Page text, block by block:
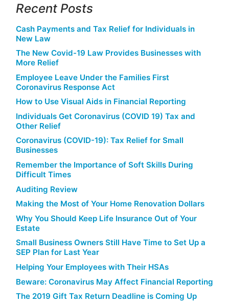
Recent Posts
Cash Payments and Tax Relief for Individuals in
New Law
The New Covid-19 Law Provides Businesses with
More Relief
Employee Leave Under the Families First
Coronavirus Response Act
How to Use Visual Aids in Financial Reporting
Individuals Get Coronavirus (COVID 19) Tax and
Other Relief
Coronavirus (COVID-19): Tax Relief for Small
Businesses
Remember the Importance of Soft Skills During
Difficult Times
Auditing Review
Making the Most of Your Home Renovation Dollars
Why You Should Keep Life Insurance Out of Your
Estate
Small Business Owners Still Have Time to Set Up a
SEP Plan for Last Year
Helping Your Employees with Their HSAs
Beware: Coronavirus May Affect Financial Reporting
The 2019 Gift Tax Return Deadline is Coming Up